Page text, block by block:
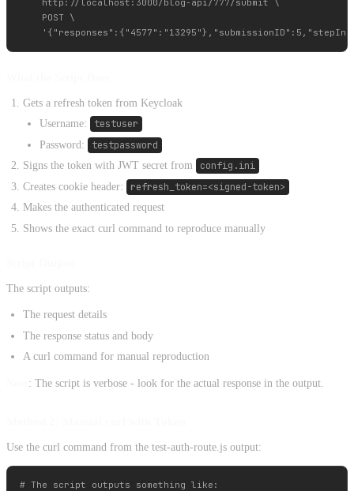
    POST \
Gets a refresh token from Keycloak
Username:
testuser
Password: testpassword
Signs the token with JWT secret from config.ini
Creates cookie header: refresh_token=<signed-token>
Makes the authenticated request
Shows the exact curl command to reproduce manually
The script outputs:
The request details
The response status and body
A curl command for manual reproduction
: The script is verbose - look for the actual response in the output.
Use the curl command from the test-auth-route.js output:
# The script outputs something like: